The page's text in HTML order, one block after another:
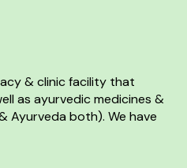
& clinic facility that
as ayurvedic medicines &
Ayurveda both). We have